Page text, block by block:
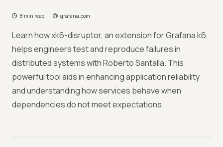
8 min read grafana.com
Learn how xk6-disruptor, an extension for Grafana k6,
helps engineers test and reproduce failures in
distributed systems with Roberto Santalla. This
powerful tool aids in enhancing application reliability
and understanding how services behave when
dependencies do not meet expectations.